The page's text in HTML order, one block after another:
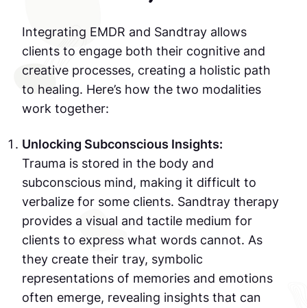
Integrating EMDR and Sandtray allows
clients to engage both their cognitive and
creative processes, creating a holistic path
to healing. Here’s how the two modalities
work together:
Unlocking Subconscious Insights:
Trauma is stored in the body and
subconscious mind, making it difficult to
verbalize for some clients. Sandtray therapy
provides a visual and tactile medium for
clients to express what words cannot. As
they create their tray, symbolic
representations of memories and emotions
often emerge, revealing insights that can